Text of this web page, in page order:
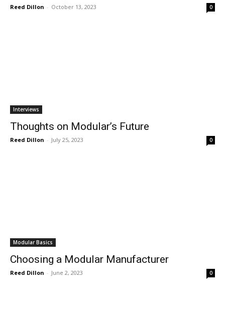
Reed Dillon - October 13, 2023 0
Interviews
Thoughts on Modular’s Future
Reed Dillon - July 25, 2023 0
Modular Basics
Choosing a Modular Manufacturer
Reed Dillon - June 2, 2023 0